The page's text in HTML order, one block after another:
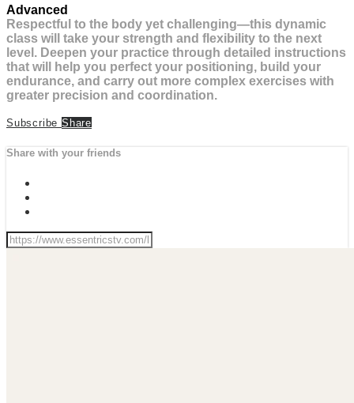
Advanced
Respectful to the body yet challenging—this dynamic
class will take your strength and flexibility to the next
level. Deepen your practice through detailed instructions
that will help you perfect your positioning, build your
endurance, and carry out more complex exercises with
greater precision and coordination.
Subscribe Share
Share with your friends